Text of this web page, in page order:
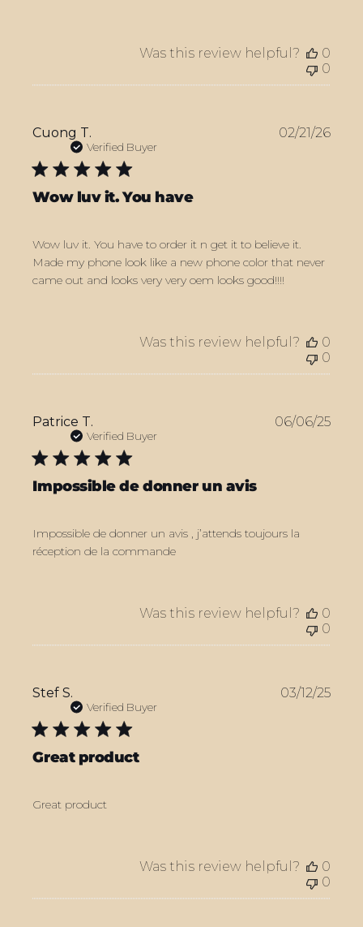
Was this review helpful?
0
0
Cuong T.
Verified Buyer
Wow luv it. You have
Wow luv it. You have to order it n get it to believe it.
Made my phone look like a new phone color that never
came out and looks very very oem looks good!!!!
02/21/26
Was this review helpful?
0
0
Patrice T.
Verified Buyer
Impossible de donner un avis
Impossible de donner un avis , j’attends toujours la
réception de la commande
06/06/25
Was this review helpful?
0
0
Stef S.
Verified Buyer
Great product
Great product
03/12/25
Was this review helpful?
0
0